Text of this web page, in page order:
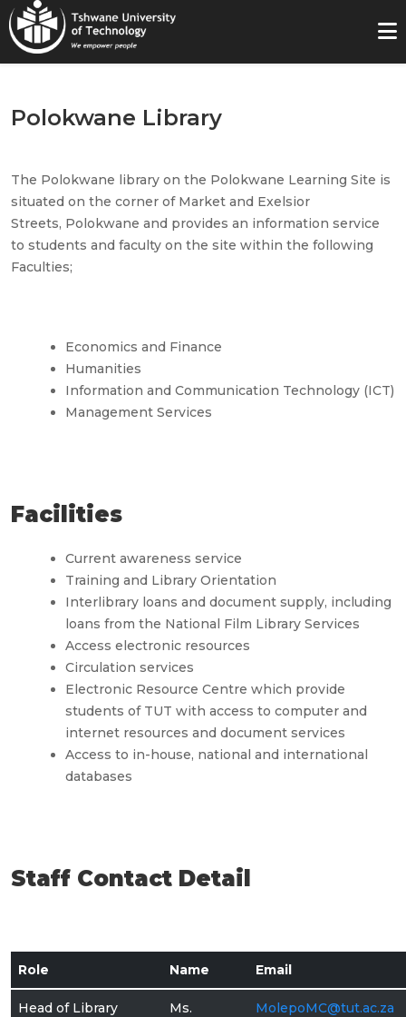
Polokwane Library
The Polokwane library on the Polokwane Learning Site is
situated on the corner of Market and Exelsior
Streets, Polokwane and provides an information service
to students and faculty on the site within the following
Faculties;
Economics and Finance
Humanities
Information and Communication Technology (ICT)
Management Services
Facilities
Current awareness service
Training and Library Orientation
Interlibrary loans and document supply, including
loans from the National Film Library Services
Access electronic resources
Circulation services
Electronic Resource Centre which provide
students of TUT with access to computer and
internet resources and document services
Access to in-house, national and international
databases
Staff Contact Detail
Role Name Email
Head of Library
Ms.
MolepoMC@tut.ac.za